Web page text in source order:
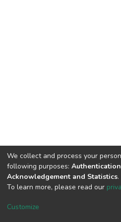
DSpace software
We collect and process your
following purposes:
Acknowledgement and Statistics.
To learn more, please read our
Customize